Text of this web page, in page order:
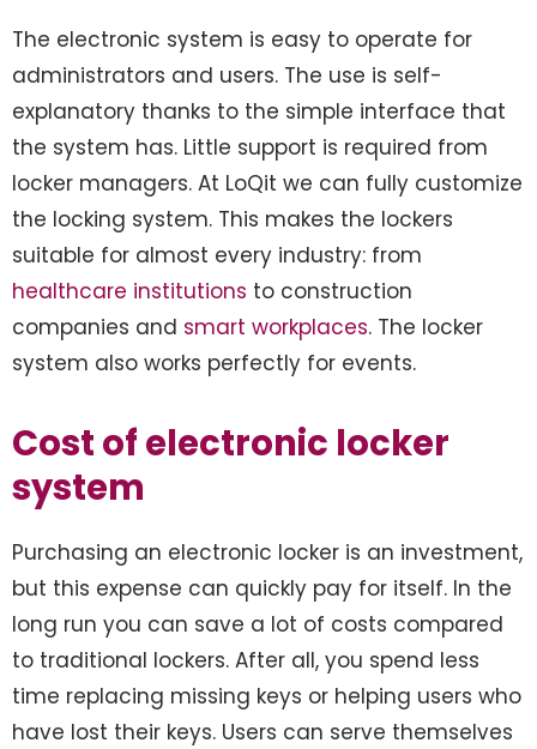
The electronic system is easy to operate for
administrators and users. The use is self-
explanatory thanks to the simple interface that
the system has. Little support is required from
locker managers. At LoQit we can fully customize
the locking system. This makes the lockers
suitable for almost every industry: from
healthcare institutions to construction
companies and smart workplaces. The locker
system also works perfectly for events.
Cost of electronic locker
system
Purchasing an electronic locker is an investment,
but this expense can quickly pay for itself. In the
long run you can save a lot of costs compared
to traditional lockers. After all, you spend less
time replacing missing keys or helping users who
have lost their keys. Users can serve themselves